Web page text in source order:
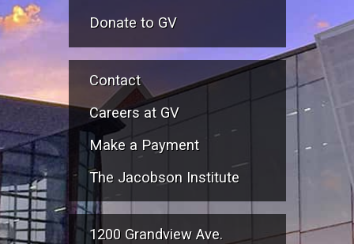
Donate to GV
Contact
Careers at GV
Make a Payment
The Jacobson Institute
1200 Grandview Ave.